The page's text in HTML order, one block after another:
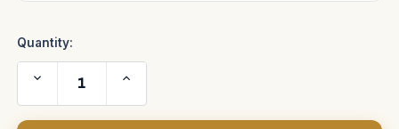
Quantity:
Decrease
Quantity
of
Increase
of